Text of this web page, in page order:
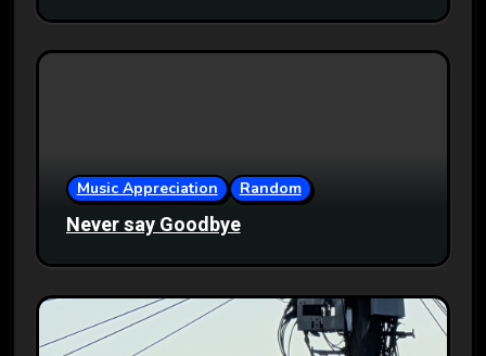
Music Appreciation Random
Never say Goodbye